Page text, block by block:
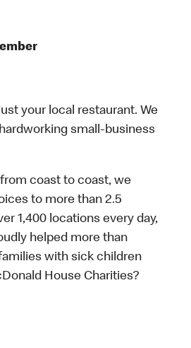
your local restaurant. We
small-business
coast to coast, we
to more than 2.5
1,400 locations every day,
helped more than
with sick children
House Charities?